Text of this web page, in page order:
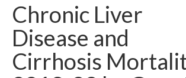
Community Needs Assessment
Poverty Report
What’s New
Chronic Liver
Disease and
Cirrhosis